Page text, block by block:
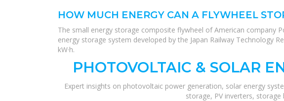
HOW MUCH ENERGY CAN A FLYWHEEL
The small energy storage composite flywheel of American company
energy storage system developed by the Japan Railway Technology
kW·h.
PHOTOVOLTAIC & SOLAR
Expert insights on photovoltaic power generation, solar energy
storage, PV inverters,